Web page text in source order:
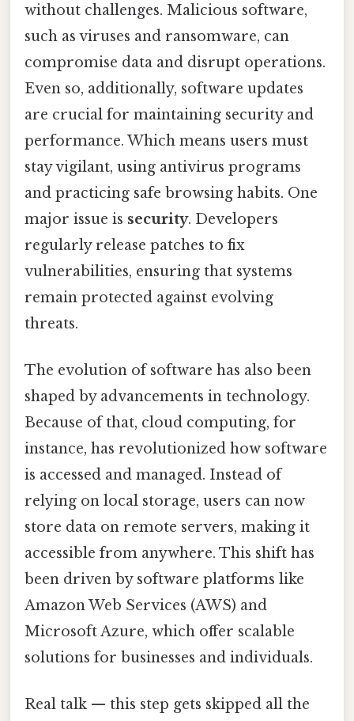
without challenges. Malicious software,
such as viruses and ransomware, can
compromise data and disrupt operations.
Even so, additionally, software updates
are crucial for maintaining security and
performance. Which means users must
stay vigilant, using antivirus programs
and practicing safe browsing habits. One
major issue is security. Developers
regularly release patches to fix
vulnerabilities, ensuring that systems
remain protected against evolving
threats.
The evolution of software has also been
shaped by advancements in technology.
Because of that, cloud computing, for
instance, has revolutionized how software
is accessed and managed. Instead of
relying on local storage, users can now
store data on remote servers, making it
accessible from anywhere. This shift has
been driven by software platforms like
Amazon Web Services (AWS) and
Microsoft Azure, which offer scalable
solutions for businesses and individuals.
Real talk — this step gets skipped all the